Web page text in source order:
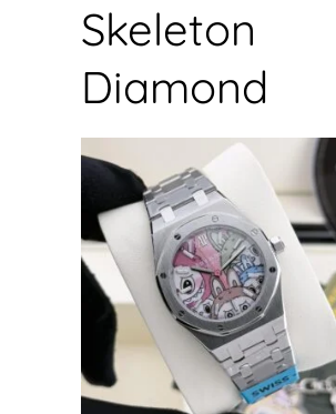
Skeleton
Diamond